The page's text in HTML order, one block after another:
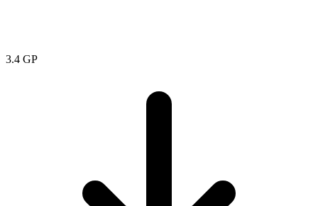
3.4 GP